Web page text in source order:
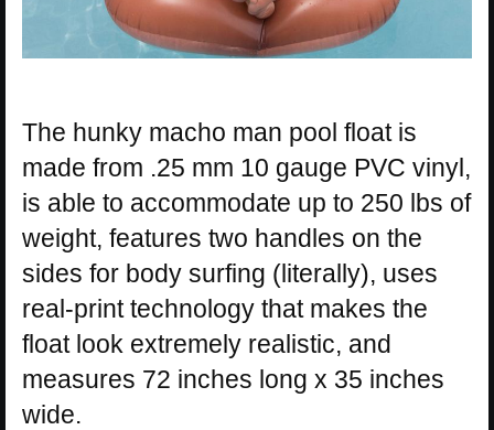
The hunky macho man pool float is
made from .25 mm 10 gauge PVC vinyl,
is able to accommodate up to 250 lbs of
weight, features two handles on the
sides for body surfing (literally), uses
real-print technology that makes the
float look extremely realistic, and
measures 72 inches long x 35 inches
wide.